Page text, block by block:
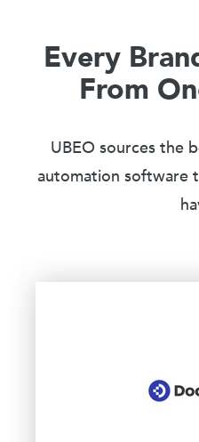
Every
From
UBEO sources the
automation software